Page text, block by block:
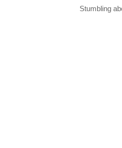
Stumbling